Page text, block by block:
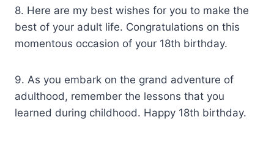
8. Here are my best wishes for you to make the
best of your adult life. Congratulations on this
momentous occasion of your 18th birthday.
9. As you embark on the grand adventure of
adulthood, remember the lessons that you
learned during childhood. Happy 18th birthday.